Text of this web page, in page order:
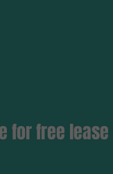
for free